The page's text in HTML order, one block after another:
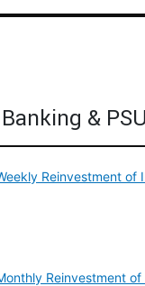
&
Reinvestment
Reinvestment